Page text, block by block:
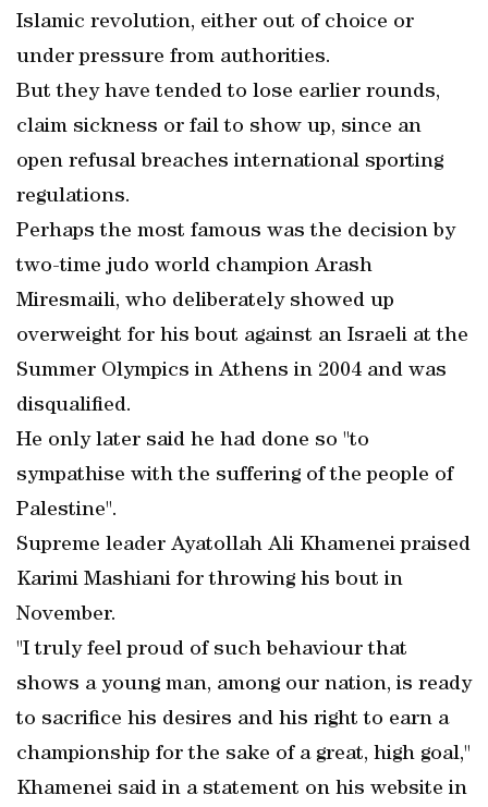
Islamic revolution, either out of choice or
under pressure from authorities.
But they have tended to lose earlier rounds,
claim sickness or fail to show up, since an
open refusal breaches international sporting
regulations.
Perhaps the most famous was the decision by
two-time judo world champion Arash
Miresmaili, who deliberately showed up
overweight for his bout against an Israeli at the
Summer Olympics in Athens in 2004 and was
disqualified.
He only later said he had done so "to
sympathise with the suffering of the people of
Palestine".
Supreme leader Ayatollah Ali Khamenei praised
Karimi Mashiani for throwing his bout in
November.
"I truly feel proud of such behaviour that
shows a young man, among our nation, is ready
to sacrifice his desires and his right to earn a
championship for the sake of a great, high goal,"
Khamenei said in a statement on his website in